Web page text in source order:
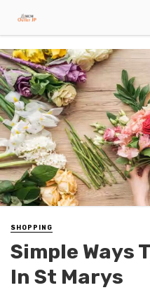
SHOPPING
Simple Ways
In St Marys